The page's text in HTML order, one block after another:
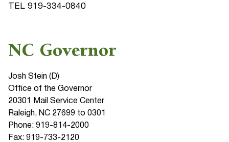
TEL 919-334-0840
NC Governor
Josh Stein (D)
Office of the Governor
20301 Mail Service Center
Raleigh, NC 27699 to 0301
Phone: 919-814-2000
Fax: 919-733-2120